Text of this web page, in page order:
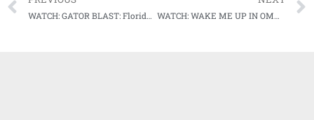
WATCH: GATOR BLAST: Florida uses long ball in comeback win over Virginia in College World Series thriller WATCH: WAKE ME UP IN OMAHA: Demon Deac’s bats wake up in comeback win over Stanford